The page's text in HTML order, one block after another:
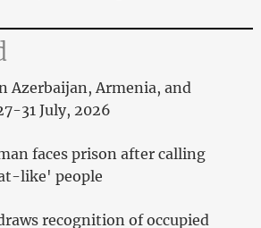
Azerbaijan, Armenia, and
31 July, 2026
faces prison after calling
like' people
recognition of occupied